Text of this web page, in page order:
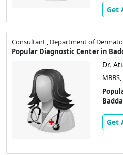
Get
Consultant , Department of
Popular Diagnostic Center in
Dr.
Badda
Get